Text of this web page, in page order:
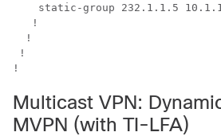
static-group 232.1.1.5
   !
  !
!
!
Multicast VPN:
MVPN (with TI-LFA)